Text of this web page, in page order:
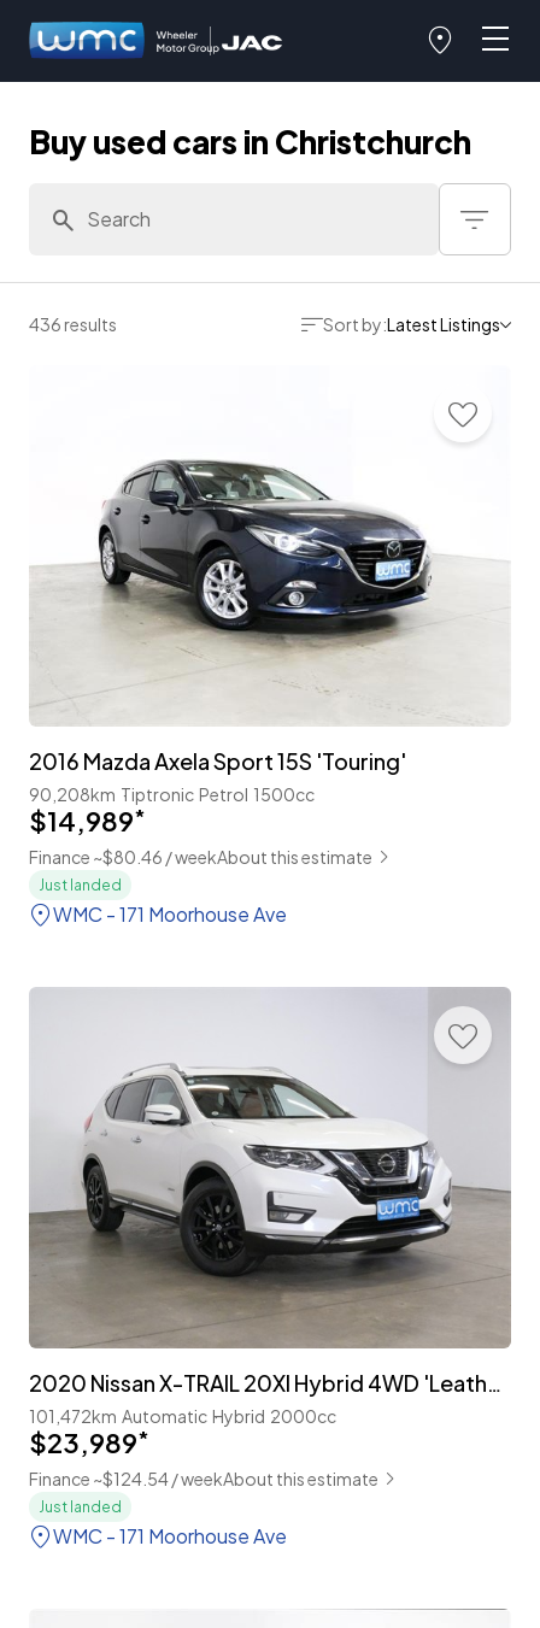
Buy used cars in Christchurch
436 results Sort by:Latest Listings
2016 Mazda Axela Sport 15S 'Touring'
90,208km Tiptronic Petrol 1500cc
$14,989*
Finance ~$80.46 / weekAbout this estimate
Just landed
WMC - 171 Moorhouse Ave
2020 Nissan X-TRAIL 20XI Hybrid 4WD 'Leather Edition' Facelift
101,472km Automatic Hybrid 2000cc
$23,989*
Finance ~$124.54 / weekAbout this estimate
Just landed
WMC - 171 Moorhouse Ave